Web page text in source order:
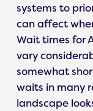
systems to
can affect
Wait times for
vary
somewhat
waits in many
landscape